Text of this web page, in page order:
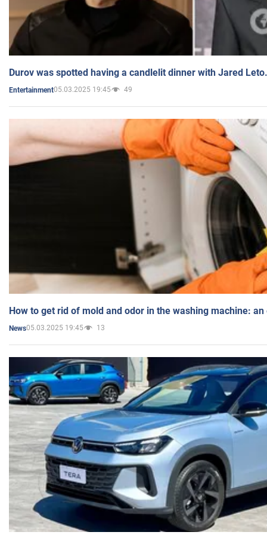
Durov was spotted having a candlelit dinner with Jared
Entertainment05.03.2025 19:45 49
How to get rid of mold and odor in the washing machine:
News05.03.2025 19:45 13